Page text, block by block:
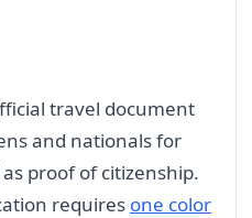
travel document
and nationals for
proof of citizenship.
requires one color